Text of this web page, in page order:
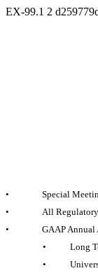
EX-99.1 2
•
Special
•
All
•
GAAP Annual
•
Long
•